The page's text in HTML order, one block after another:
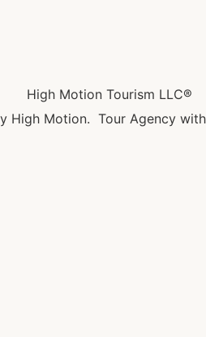
High Motion Tourism LLC®
High Motion. Tour Agency